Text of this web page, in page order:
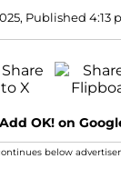
Published 4:13
Add OK! on
below